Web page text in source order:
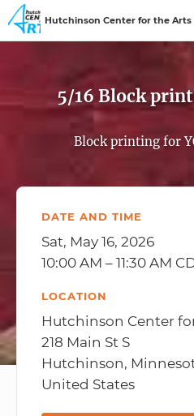
Hutchinson Center for the Arts
Sign In
5/16 Block print
Block printing for
DATE AND TIME
Sat, May 16, 2026
10:00 AM – 11:30 AM
LOCATION
Hutchinson Center
218 Main St S
Hutchinson,
United States